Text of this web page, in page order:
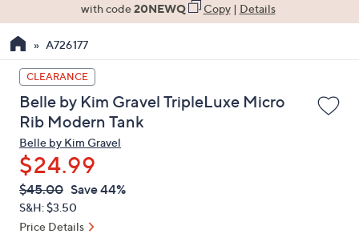
the
up
and
down
arrow
keys
or
swipe
left
and
with code20NEWQ Copy| Details
A726177
CLEARANCE
Belle by Kim Gravel TripleLuxe Micro
Rib Modern Tank
Belle by Kim Gravel
$24.99
QVC
PRICE:
Deleted
$45.00 Save 44%
S&H: $3.50
Price Details